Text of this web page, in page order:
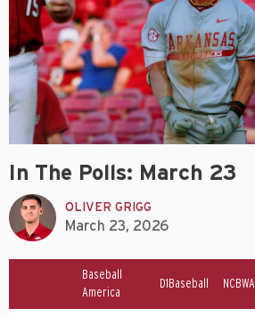
In The Polls: March 23
OLIVER GRIGG
March 23, 2026
Baseball
America
D1Baseball NCBWA